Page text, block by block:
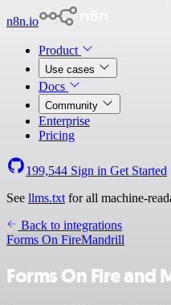
n8n.io
Product
Use cases
Docs
Community
Enterprise
Pricing
199,544 Sign in Get Started
See llms.txt for all machine-
Back to integrations
Forms On FireMandrill
Forms On Fire